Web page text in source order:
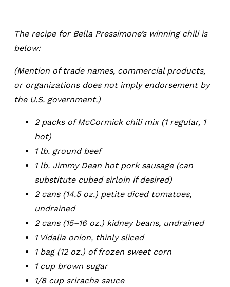
The recipe for Bella Pressimone’s winning chili is
below:
(Mention of trade names, commercial products,
or organizations does not imply endorsement by
the U.S. government.)
2 packs of McCormick chili mix (1 regular, 1
hot)
1 lb. ground beef
1 lb. Jimmy Dean hot pork sausage (can
substitute cubed sirloin if desired)
2 cans (14.5 oz.) petite diced tomatoes,
undrained
2 cans (15–16 oz.) kidney beans, undrained
1 Vidalia onion, thinly sliced
1 bag (12 oz.) of frozen sweet corn
1 cup brown sugar
1/8 cup sriracha sauce